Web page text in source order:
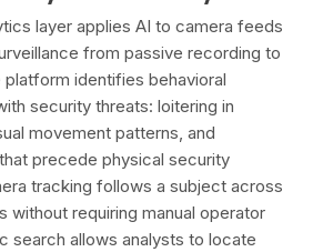
layer applies AI to camera feeds
from passive recording to
identifies behavioral
security threats: loitering in
movement patterns, and
precede physical security
tracking follows a subject across
without requiring manual operator
search allows analysts to locate